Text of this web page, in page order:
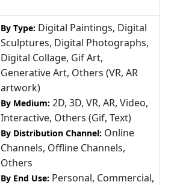
By Type: Digital Paintings, Digital
Sculptures, Digital Photographs,
Digital Collage, Gif Art,
Generative Art, Others (VR, AR
artwork)
By Medium: 2D, 3D, VR, AR, Video,
Interactive, Others (Gif, Text)
By Distribution Channel: Online
Channels, Offline Channels,
Others
By End Use: Personal, Commercial,